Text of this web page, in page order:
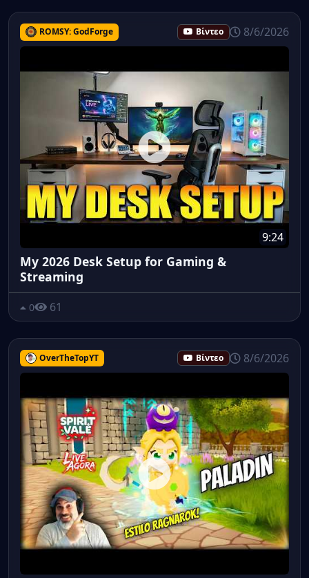
ROMSY: GodForge Βίντεο 8/6/2026
9:24
My 2026 Desk Setup for Gaming &
Streaming
0 61
OverTheTopYT Βίντεο 8/6/2026